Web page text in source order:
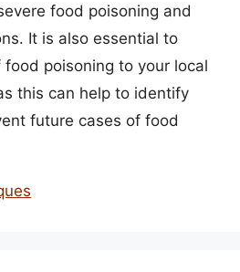
food poisoning and
It is also essential to
poisoning to your local
this can help to identify
future cases of food